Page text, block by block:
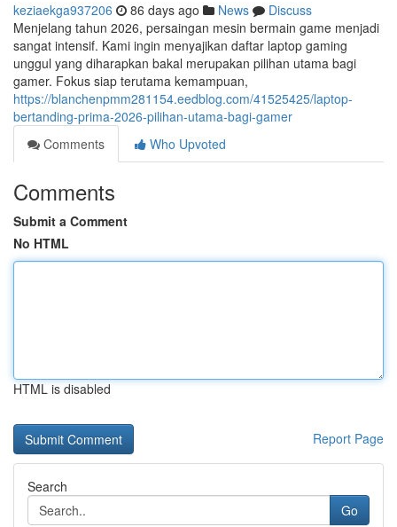
keziaekga937206 86 days ago News
Discuss
Menjelang tahun 2026, persaingan mesin bermain game menjadi
sangat intensif. Kami ingin menyajikan daftar laptop gaming
unggul yang diharapkan bakal merupakan pilihan utama bagi
gamer. Fokus siap terutama kemampuan,
https://blanchenpmm281154.eedblog.com/41525425/laptop-
bertanding-prima-2026-pilihan-utama-bagi-gamer
Comments
Who Upvoted
Comments
Submit a Comment
No HTML
HTML is disabled
Report Page
Search
Go